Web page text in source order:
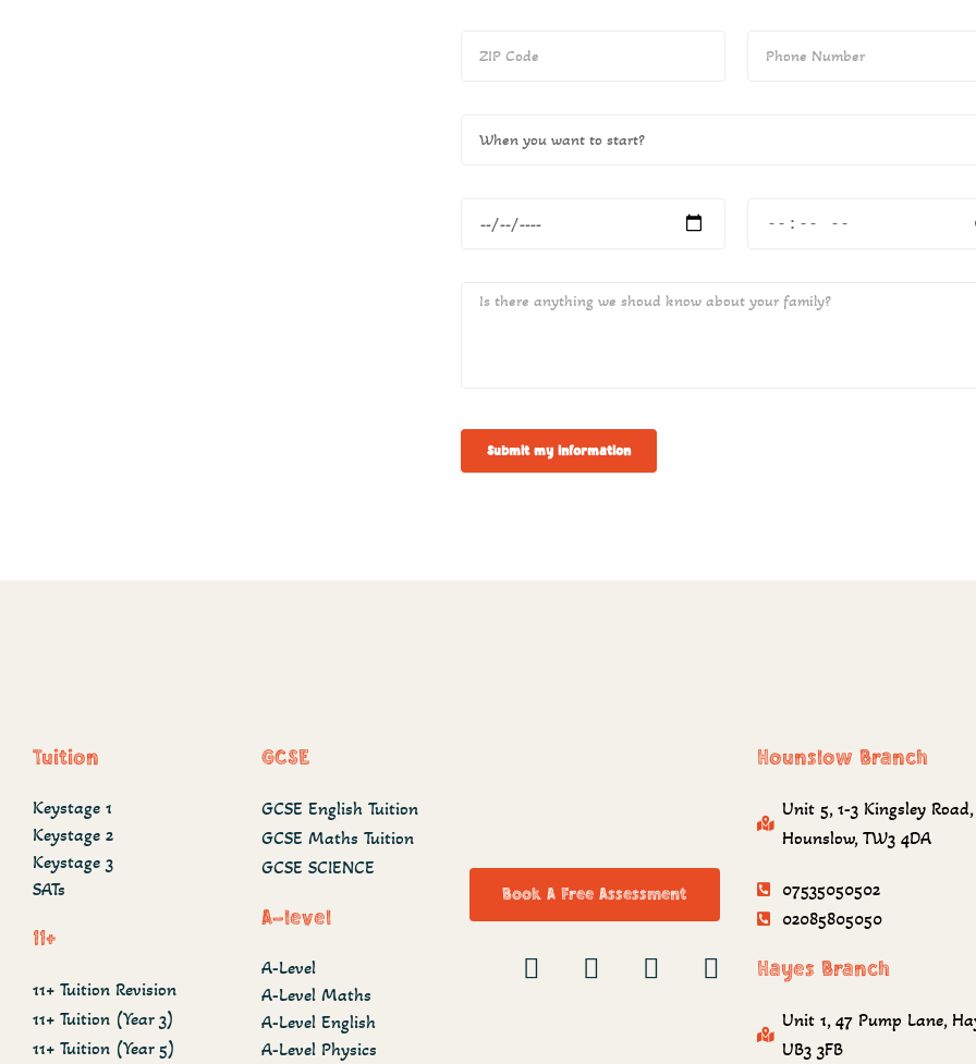
Submit my information
Tuition
Keystage 1
Keystage 2
Keystage 3
SATs
11+
11+ Tuition Revision
11+ Tuition (Year 3)
11+ Tuition (Year 5)
GCSE
GCSE English Tuition
GCSE Maths Tuition
GCSE SCIENCE
A-level
A-Level
A-Level Maths
A-Level English
A-Level Physics
Book A Free Assessment
Hounslow Branch
Unit 5, 1-3 Kingsley Road,
Hounslow, TW3 4DA
07535050502
02085805050
Hayes Branch
Unit 1, 47 Pump Lane,
UB3 3FB